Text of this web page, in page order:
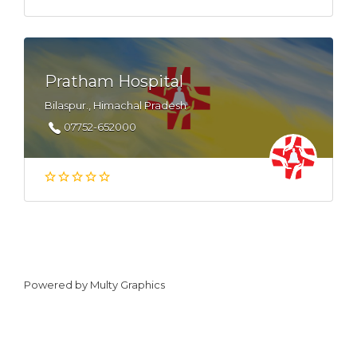
Pratham Hospital
Bilaspur., Himachal Pradesh
07752-652000
Powered by Multy Graphics